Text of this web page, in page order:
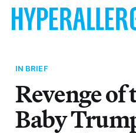
IN BRIEF
Revenge
Baby